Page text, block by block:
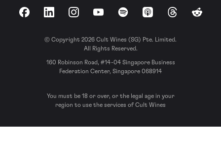
FacebookLinkedInInstagramYouTubeSpotify Apple Podcasts
ThreadsReddit
© Copyright 2026 Cult Wines (SG) Pte. Limited.
All Rights Reserved.
160 Robinson Road, #14-04 Singapore Business
Federation Center, Singapore 068914
You must be 18 or over, or the legal age in your
region to use the services of Cult Wines